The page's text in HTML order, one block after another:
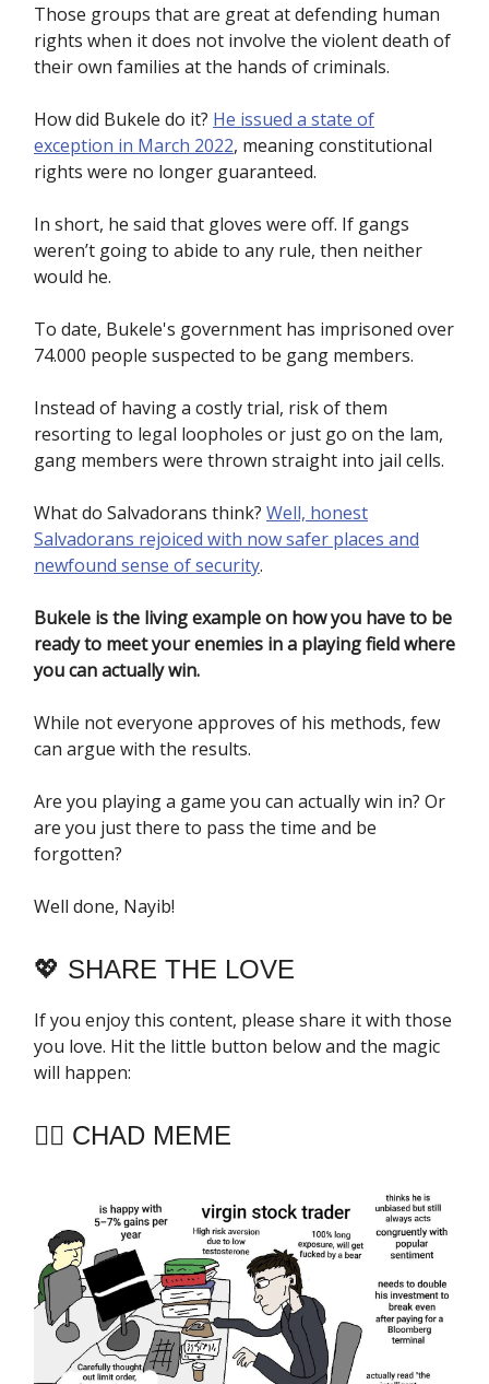
Those groups that are great at defending human
rights when it does not involve the violent death of
their own families at the hands of criminals.
How did Bukele do it? He issued a state of
exception in March 2022, meaning constitutional
rights were no longer guaranteed.
In short, he said that gloves were off. If gangs
weren’t going to abide to any rule, then neither
would he.
To date, Bukele's government has imprisoned over
74.000 people suspected to be gang members.
Instead of having a costly trial, risk of them
resorting to legal loopholes or just go on the lam,
gang members were thrown straight into jail cells.
What do Salvadorans think? Well, honest
Salvadorans rejoiced with now safer places and
newfound sense of security.
Bukele is the living example on how you have to be
ready to meet your enemies in a playing field where
you can actually win.
While not everyone approves of his methods, few
can argue with the results.
Are you playing a game you can actually win in? Or
are you just there to pass the time and be
forgotten?
Well done, Nayib!
💖 SHARE THE LOVE
If you enjoy this content, please share it with those
you love. Hit the little button below and the magic
will happen:
🧔‍♂️ CHAD MEME